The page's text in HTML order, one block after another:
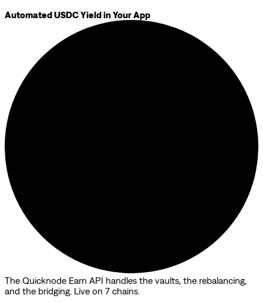
Automated USDC Yield in Your App
The Quicknode Earn API handles the vaults, the rebalancing,
and the bridging. Live on 7 chains.